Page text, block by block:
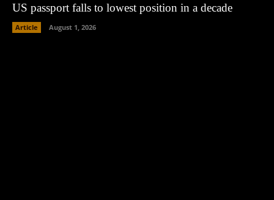
US passport falls to lowest position in a decade
Article August 1, 2026